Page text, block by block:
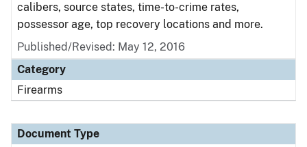
calibers, source states, time-to-crime rates,
possessor age, top recovery locations and more.
Published/Revised: May 12, 2016
Category
Firearms
Document Type